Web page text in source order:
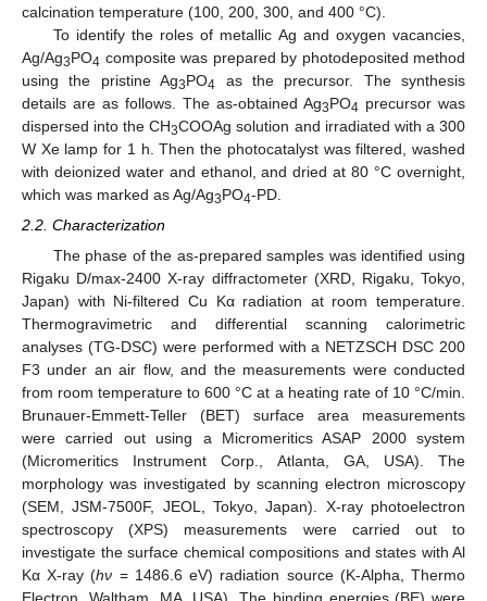
calcination temperature (100, 200, 300, and 400 °C).
To identify the roles of metallic Ag and oxygen vacancies,
Ag/Ag3PO4 composite was prepared by photodeposited method
using the pristine Ag3PO4 as the precursor. The synthesis
details are as follows. The as-obtained Ag3PO4 precursor was
dispersed into the CH3COOAg solution and irradiated with a 300
W Xe lamp for 1 h. Then the photocatalyst was filtered, washed
with deionized water and ethanol, and dried at 80 °C overnight,
which was marked as Ag/Ag3PO4-PD.
2.2. Characterization
The phase of the as-prepared samples was identified using
Rigaku D/max-2400 X-ray diffractometer (XRD, Rigaku, Tokyo,
Japan) with Ni-filtered Cu Kα radiation at room temperature.
Thermogravimetric and differential scanning calorimetric
analyses (TG-DSC) were performed with a NETZSCH DSC 200
F3 under an air flow, and the measurements were conducted
from room temperature to 600 °C at a heating rate of 10 °C/min.
Brunauer-Emmett-Teller (BET) surface area measurements
were carried out using a Micromeritics ASAP 2000 system
(Micromeritics Instrument Corp., Atlanta, GA, USA). The
morphology was investigated by scanning electron microscopy
(SEM, JSM-7500F, JEOL, Tokyo, Japan). X-ray photoelectron
spectroscopy (XPS) measurements were carried out to
investigate the surface chemical compositions and states with Al
Kα X-ray (hν = 1486.6 eV) radiation source (K-Alpha, Thermo
Electron, Waltham, MA, USA). The binding energies (BE) were